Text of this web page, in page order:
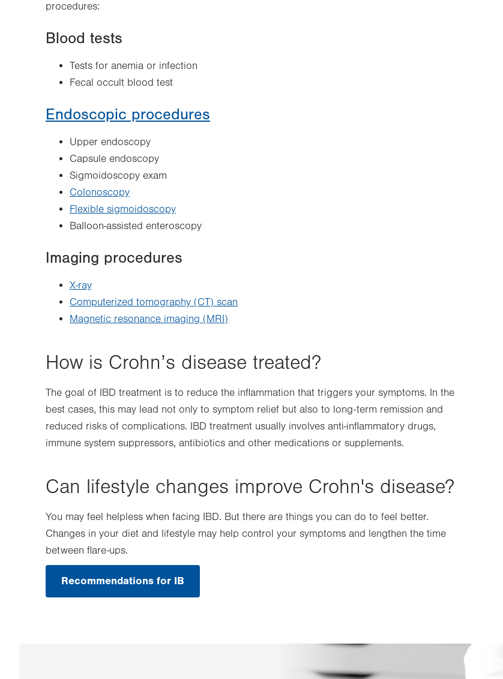
procedures:
Blood tests
Tests for anemia or infection
Fecal occult blood test
Endoscopic procedures
Upper endoscopy
Capsule endoscopy
Sigmoidoscopy exam
Colonoscopy
Flexible sigmoidoscopy
Balloon-assisted enteroscopy
Imaging procedures
X-ray
Computerized tomography (CT) scan
Magnetic resonance imaging (MRI)
How is Crohn’s disease treated?
The goal of IBD treatment is to reduce the inflammation that triggers your symptoms. In the
best cases, this may lead not only to symptom relief but also to long-term remission and
reduced risks of complications. IBD treatment usually involves anti-inflammatory drugs,
immune system suppressors, antibiotics and other medications or supplements.
Can lifestyle changes improve Crohn's disease?
You may feel helpless when facing IBD. But there are things you can do to feel better.
Changes in your diet and lifestyle may help control your symptoms and lengthen the time
between flare-ups.
Recommendations for IB